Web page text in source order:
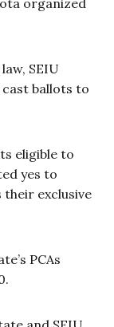
organized
SEIU
ballots to
eligible to
yes to
their exclusive
PCAs